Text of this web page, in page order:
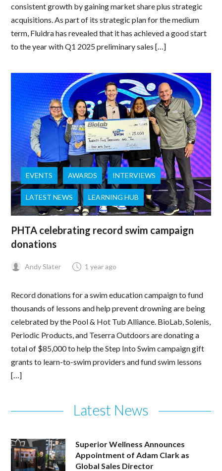
consistent growth by gaining market share plus strategic
acquisitions. As part of its strategic plan for the medium
term, Fluidra has revealed that it has achieved a good start
to the year with Q1 2025 preliminary sales […]
EVENTS AWARDS INTERVIEWS
LATEST NEWS LEARNING HUB
PHTA celebrating record swim campaign
donations
Andy Slater 1 year ago
Record donations for a swim education campaign to fund
thousands of lessons and help prevent drowning are being
celebrated by the Pool & Hot Tub Alliance. BioLab, Solenis,
Periodic Products, and Teserra Outdoors are donating a
total of $85,000 to help the Step Into Swim campaign gift
grants to learn-to-swim providers and fund swim lessons
[…]
Latest News
Superior Wellness Announces
Appointment of Adam Clark as
Global Sales Director